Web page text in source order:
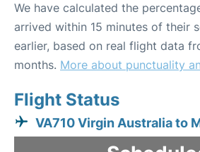
We have calculated the
arrived within 15 minutes of their
earlier, based on real flight data
months. More about punctuality
Flight Status
VA710 Virgin Australia to